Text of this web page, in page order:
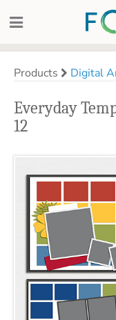
Products Digital
Everyday
12